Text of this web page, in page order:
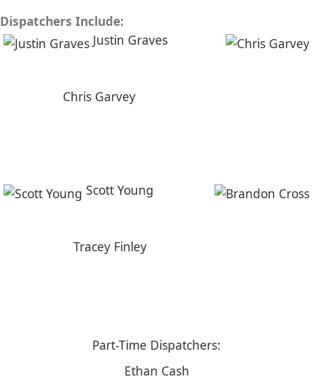
Dispatchers Include:
Justin Graves
Chris Garvey
Scott Young
Tracey Finley
Part-Time Dispatchers:
Ethan Cash